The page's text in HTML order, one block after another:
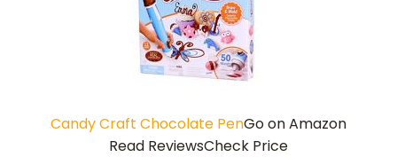
Candy Craft Chocolate PenGo on Amazon
Read ReviewsCheck Price